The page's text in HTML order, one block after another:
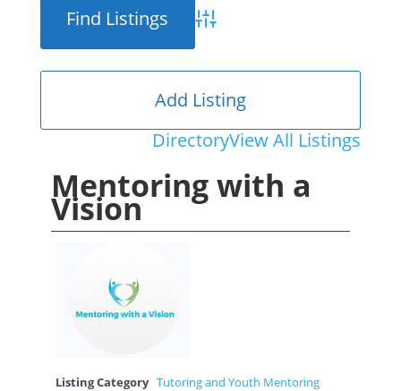
Advanced Search
DirectoryView All Listings
Add Listing
Mentoring with a
Vision
Listing Category Tutoring and Youth Mentoring